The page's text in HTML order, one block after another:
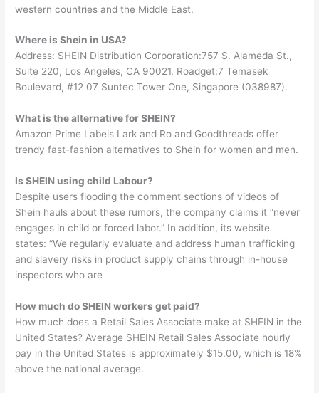
western countries and the Middle East.
Where is Shein in USA?
Address: SHEIN Distribution Corporation:757 S. Alameda St.,
Suite 220, Los Angeles, CA 90021, Roadget:7 Temasek
Boulevard, #12 07 Suntec Tower One, Singapore (038987).
What is the alternative for SHEIN?
Amazon Prime Labels Lark and Ro and Goodthreads offer
trendy fast-fashion alternatives to Shein for women and men.
Is SHEIN using child Labour?
Despite users flooding the comment sections of videos of
Shein hauls about these rumors, the company claims it “never
engages in child or forced labor.” In addition, its website
states: “We regularly evaluate and address human trafficking
and slavery risks in product supply chains through in-house
inspectors who are
How much do SHEIN workers get paid?
How much does a Retail Sales Associate make at SHEIN in the
United States? Average SHEIN Retail Sales Associate hourly
pay in the United States is approximately $15.00, which is 18%
above the national average.